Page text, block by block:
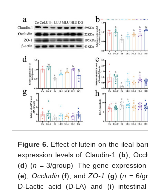
Figure 6. Effect of lutein on the ileal
expression levels of Claudin-1 (b),
(d) (n = 3/group). The gene
(e), Occludin (f), andZO-1 (g) (n = 6/
D-Lactic acid (D-LA) and (i)